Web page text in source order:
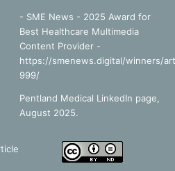
- SME News - 2025 Award for
Best Healthcare Multimedia
Content Provider -
https://smenews.digital/winners/
999/
Pentland Medical LinkedIn page,
August 2025.